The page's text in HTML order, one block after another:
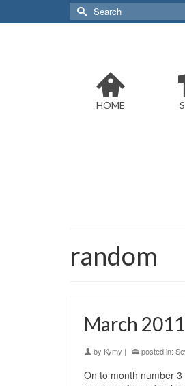
Search
for:
HOME
random
March
by Kymy | posted in:
On to month number